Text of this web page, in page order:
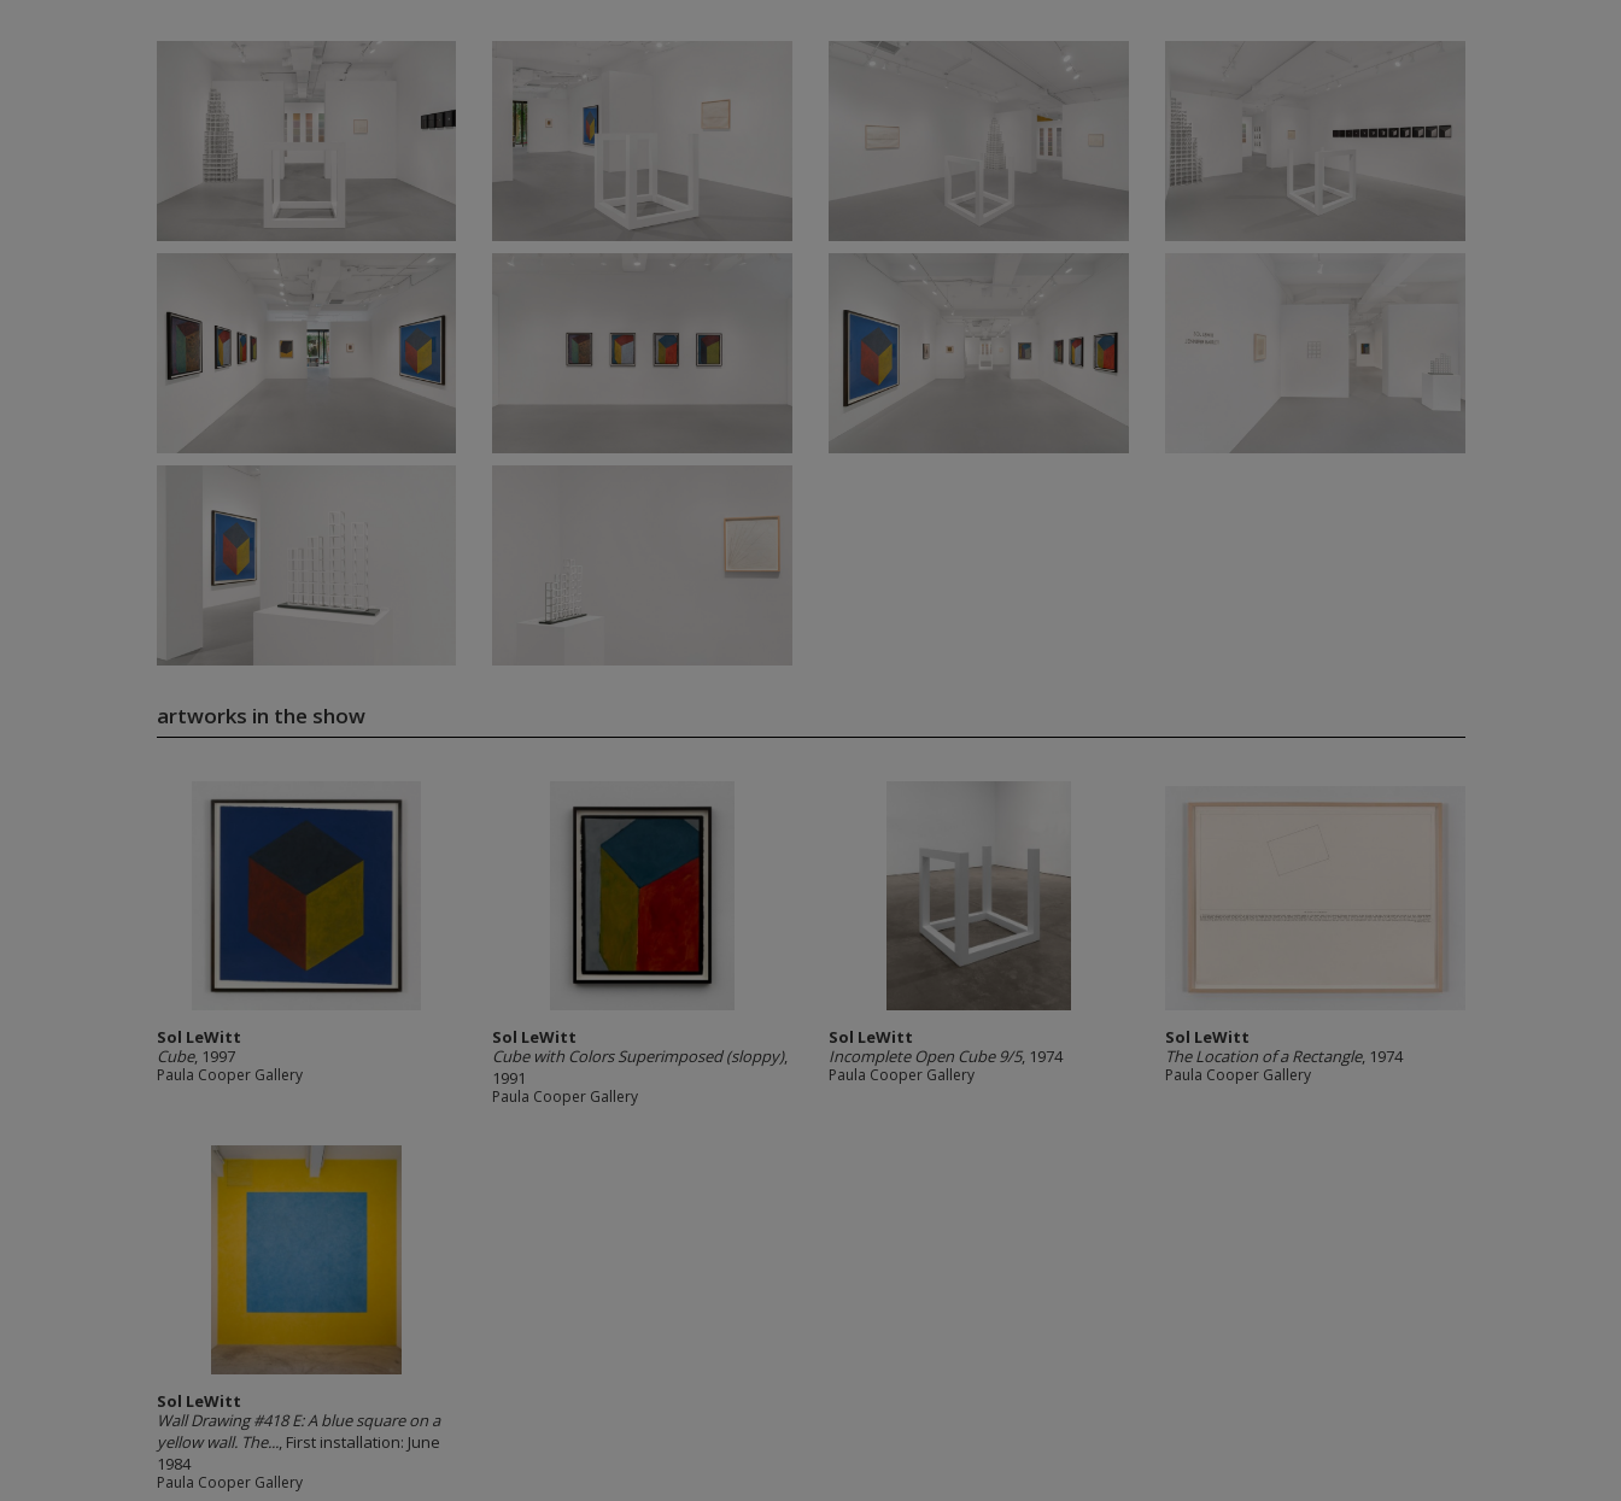
artworks in the show
Sol LeWitt
Cube, 1997
Paula Cooper Gallery
Sol LeWitt
Cube with Colors Superimposed (sloppy),
1991
Paula Cooper Gallery
Sol LeWitt
Incomplete Open Cube 9/5, 1974
Paula Cooper Gallery
Sol LeWitt
The Location of a Rectangle, 1974
Paula Cooper Gallery
Sol LeWitt
Wall Drawing #418 E: A blue square on a
yellow wall. The..., First installation: June
1984
Paula Cooper Gallery